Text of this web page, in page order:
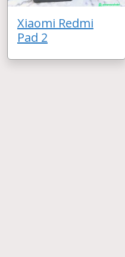
Xiaomi Redmi
Pad 2